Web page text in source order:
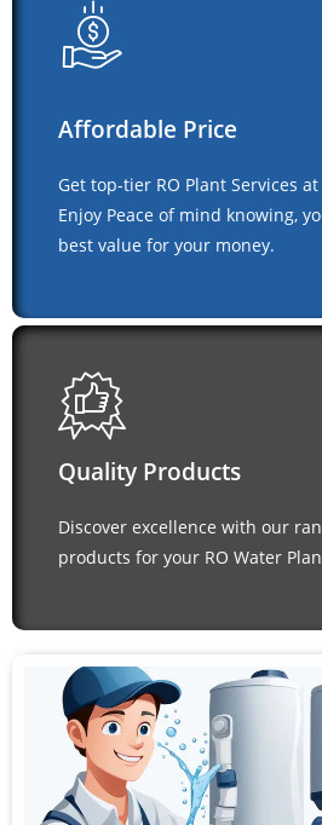
Affordable Price
Get top-tier RO Plant Services
Enjoy Peace of mind knowing,
best value for your money.
Quality Products
Discover excellence with our
products for your RO Water